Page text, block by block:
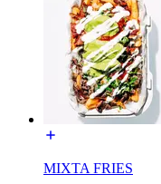
MIXTA FRIES